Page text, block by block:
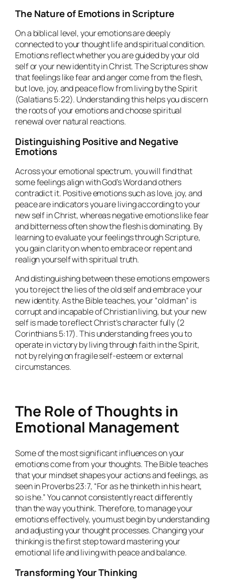
The Nature of Emotions in Scripture
On a biblical level, your emotions are deeply
connected to your thought life and spiritual condition.
Emotions reflect whether you are guided by your old
self or your new identity in Christ. The Scriptures show
that feelings like fear and anger come from the flesh,
but love, joy, and peace flow from living by the Spirit
(Galatians 5:22). Understanding this helps you discern
the roots of your emotions and choose spiritual
renewal over natural reactions.
Distinguishing Positive and Negative
Emotions
Across your emotional spectrum, you will find that
some feelings align with God’s Word and others
contradict it. Positive emotions such as love, joy, and
peace are indicators you are living according to your
new self in Christ, whereas negative emotions like fear
and bitterness often show the flesh is dominating. By
learning to evaluate your feelings through Scripture,
you gain clarity on when to embrace or repent and
realign yourself with spiritual truth.
And distinguishing between these emotions empowers
you to reject the lies of the old self and embrace your
new identity. As the Bible teaches, your “old man” is
corrupt and incapable of Christian living, but your new
self is made to reflect Christ’s character fully (2
Corinthians 5:17). This understanding frees you to
operate in victory by living through faith in the Spirit,
not by relying on fragile self-esteem or external
circumstances.
The Role of Thoughts in
Emotional Management
Some of the most significant influences on your
emotions come from your thoughts. The Bible teaches
that your mindset shapes your actions and feelings, as
seen in Proverbs 23:7, “For as he thinketh in his heart,
so is he.” You cannot consistently react differently
than the way you think. Therefore, to manage your
emotions effectively, you must begin by understanding
and adjusting your thought processes. Changing your
thinking is the first step toward mastering your
emotional life and living with peace and balance.
Transforming Your Thinking